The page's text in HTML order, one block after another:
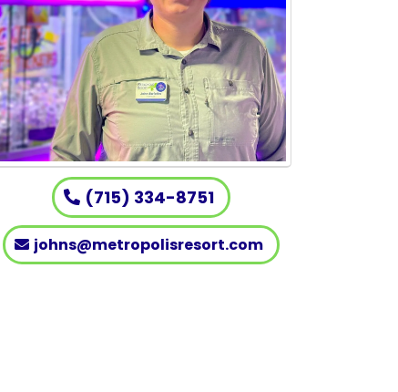
(715) 334-8751
johns@metropolisresort.com